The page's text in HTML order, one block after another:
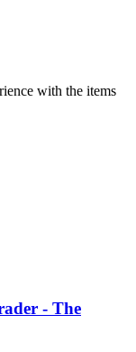
with the items
- The